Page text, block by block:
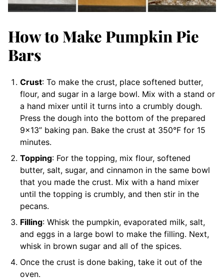
How to Make Pumpkin Pie
Bars
Crust: To make the crust, place softened butter,
flour, and sugar in a large bowl. Mix with a stand or
a hand mixer until it turns into a crumbly dough.
Press the dough into the bottom of the prepared
9×13” baking pan. Bake the crust at 350°F for 15
minutes.
Topping: For the topping, mix flour, softened
butter, salt, sugar, and cinnamon in the same bowl
that you made the crust. Mix with a hand mixer
until the topping is crumbly, and then stir in the
pecans.
Filling: Whisk the pumpkin, evaporated milk, salt,
and eggs in a large bowl to make the filling. Next,
whisk in brown sugar and all of the spices.
Once the crust is done baking, take it out of the
oven.